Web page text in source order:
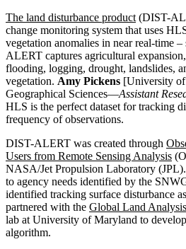
The land disturbance product (DIST-
change monitoring system that uses
vegetation anomalies in near real-time –
ALERT captures agricultural
flooding, logging, drought, landslides,
vegetation. Amy Pickens [University
Geographical Sciences—Assistant
HLS is the perfect dataset for tracking
frequency of observations.
DIST-ALERT was created through
Users from Remote Sensing Analysis
NASA/Jet Propulsion Laboratory
to agency needs identified by the
identified tracking surface disturbance
partnered with the Global Land
lab at University of Maryland to
algorithm.